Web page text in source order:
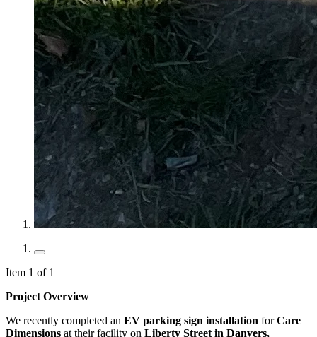
Item 1 of 1
Project Overview
We recently completed an EV parking sign installation forCare
Dimensions at their facility on Liberty Street in Danvers,